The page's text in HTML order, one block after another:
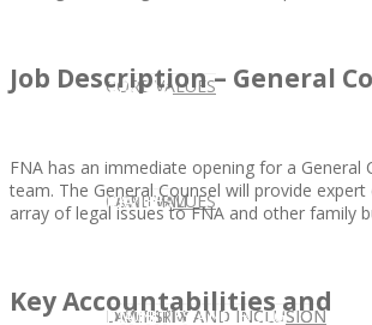
CORE VALUES
CORE VALUES
DIVERSITY AND INCLUSION
CLIENT
LAW FIRM
LAW FIRM
OUR SERVICES
OUR SERVICES
DIVERSITY AND INCLUSION
CANDIDATE
CANDIDATE
OPPORTUNITIES AND BLOG
Job Description – General
FNA has an immediate opening for a General
team. The General Counsel will provide
array of legal issues to FNA and other family
Key Accountabilities and